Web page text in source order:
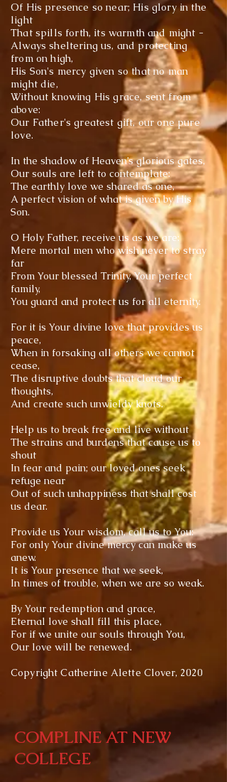
Of His presence so near; His glory in the
light
That spills forth, its warmth and might -
Always sheltering us, and protecting
from on high,
His Son's mercy given so that no man
might die,
Without knowing His grace, sent from
above:
Our Father's greatest gift, our one pure
love.
In the shadow of Heaven’s glorious gates,
Our souls are left to contemplate:
The earthly love we shared as one,
A perfect vision of what is given by His
Son.
O Holy Father, receive us as we are:
Mere mortal men who wish never to stray
far
From Your blessed Trinity, Your perfect
family,
You guard and protect us for all eternity.
For it is Your divine love that provides us
peace,
When in forsaking all others we cannot
cease,
The disruptive doubts that cloud our
thoughts,
And create such unwieldy knots.
Help us to break free and live without
The strains and burdens that cause us to
shout
In fear and pain; our loved ones seek
refuge near
Out of such unhappiness that shall cost
us dear.
Provide us Your wisdom, call us to You:
For only Your divine mercy can make us
anew.
It is Your presence that we seek,
In times of trouble, when we are so weak.
By Your redemption and grace,
Eternal love shall fill this place,
For if we unite our souls through You,
Our love will be renewed.
Copyright Catherine Alette Clover, 2020
COMPLINE AT NEW
COLLEGE